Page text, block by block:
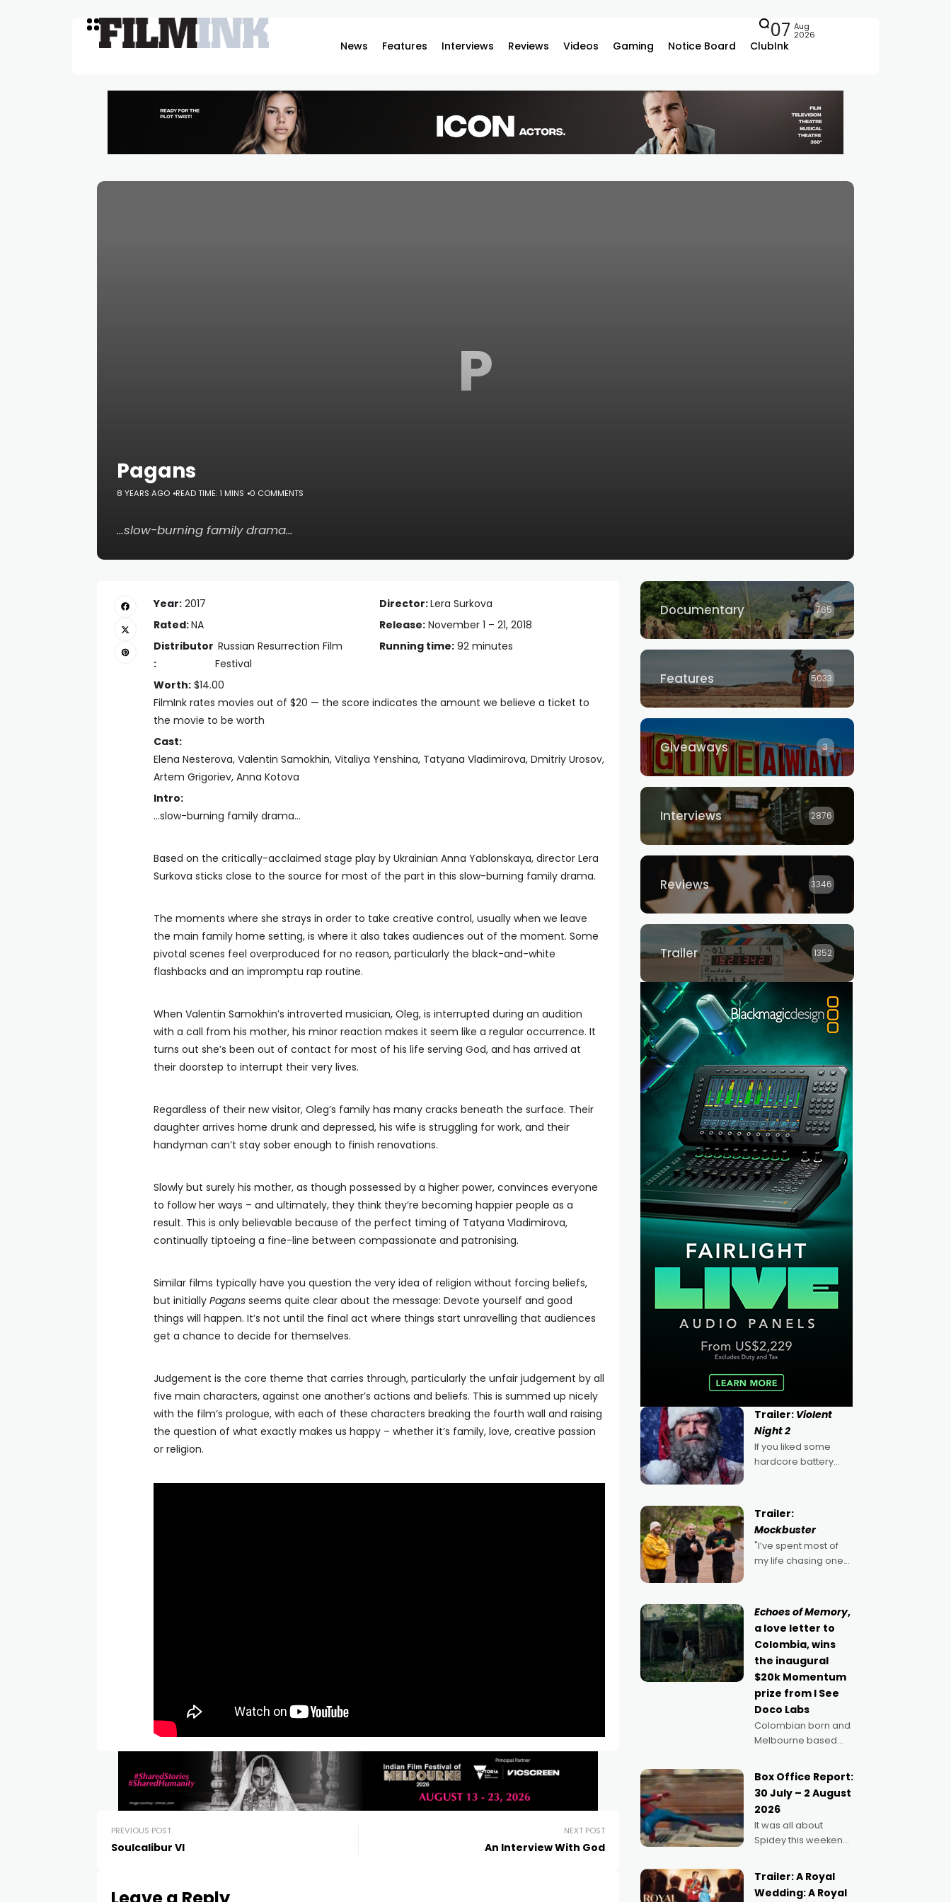
News Features Interviews Reviews Videos Gaming Notice Board ClubInk
07 Aug
2026
P
Pagans
8 YEARS AGO READ TIME: 1 MINS 0 COMMENTS
…slow-burning family drama…
Year: 2017 Director:Lera Surkova
Rated:NA Release: November 1 – 21, 2018
Distributor
:
Russian Resurrection Film
Festival
Running time: 92 minutes
Worth: $14.00
FilmInk rates movies out of $20 — the score indicates the amount we believe a ticket to
the movie to be worth
Cast:
Elena Nesterova, Valentin Samokhin, Vitaliya Yenshina, Tatyana Vladimirova, Dmitriy Urosov,
Artem Grigoriev, Anna Kotova
Intro:
…slow-burning family drama…
Based on the critically-acclaimed stage play by Ukrainian Anna Yablonskaya, director Lera
Surkova sticks close to the source for most of the part in this slow-burning family drama.
The moments where she strays in order to take creative control, usually when we leave
the main family home setting, is where it also takes audiences out of the moment. Some
pivotal scenes feel overproduced for no reason, particularly the black-and-white
flashbacks and an impromptu rap routine.
When Valentin Samokhin’s introverted musician, Oleg, is interrupted during an audition
with a call from his mother, his minor reaction makes it seem like a regular occurrence. It
turns out she’s been out of contact for most of his life serving God, and has arrived at
their doorstep to interrupt their very lives.
Regardless of their new visitor, Oleg’s family has many cracks beneath the surface. Their
daughter arrives home drunk and depressed, his wife is struggling for work, and their
handyman can’t stay sober enough to finish renovations.
Slowly but surely his mother, as though possessed by a higher power, convinces everyone
to follow her ways – and ultimately, they think they’re becoming happier people as a
result. This is only believable because of the perfect timing of Tatyana Vladimirova,
continually tiptoeing a fine-line between compassionate and patronising.
Similar films typically have you question the very idea of religion without forcing beliefs,
but initially Pagans seems quite clear about the message: Devote yourself and good
things will happen. It’s not until the final act where things start unravelling that audiences
get a chance to decide for themselves.
Judgement is the core theme that carries through, particularly the unfair judgement by all
five main characters, against one another’s actions and beliefs. This is summed up nicely
with the film’s prologue, with each of these characters breaking the fourth wall and raising
the question of what exactly makes us happy – whether it’s family, love, creative passion
or religion.
PREVIOUS POST
Soulcalibur VI
NEXT POST
An Interview With God
Documentary 765
Features 5033
Giveaways 3
Interviews 2876
Reviews 3346
Trailer 1352
Trailer: Violent
Night 2
If you liked some
hardcore battery
2022's Violent Night
was likely your kind of
Christmas bon-bon.
David Harbour's
arse-kicking Santa
Trailer:
Mockbuster
"I’ve spent most of
my life chasing one
because I love
movies and can’t
imagine doing
anything else," says
Aussie Anthony Frith.
"I
Echoes of Memory,
a love letter to
Colombia, wins
the inaugural
$20k Momentum
prize from I See
Doco Labs
Colombian born and
Melbourne based
Guerrero has
secured the
inaugural I See Doco
Lab, Momentum
award for his project,
Echoes of Memory. A
political,
environmental
Box Office Report:
30 July – 2 August
2026
It was all about
Spidey this weekend,
ages turning out in
droves, pre-booking
Trailer: A Royal
Wedding: A Royal